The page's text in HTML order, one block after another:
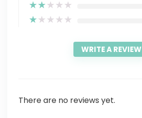
★★★★★
★★★★★
WRITE A REVIEW
There are no reviews yet.